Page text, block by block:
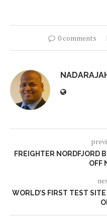
0 comments
FREIGHTER NORDFJORD
OFF
WORLD’S FIRST TEST